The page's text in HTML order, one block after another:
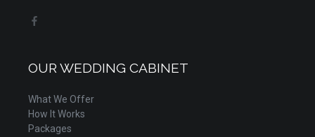
OUR WEDDING CABINET
What We Offer
How It Works
Packages